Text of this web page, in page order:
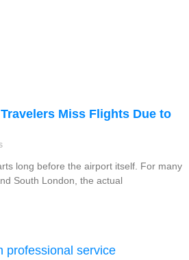
Miss Flights Due to
long before the airport itself. For many
South London, the actual